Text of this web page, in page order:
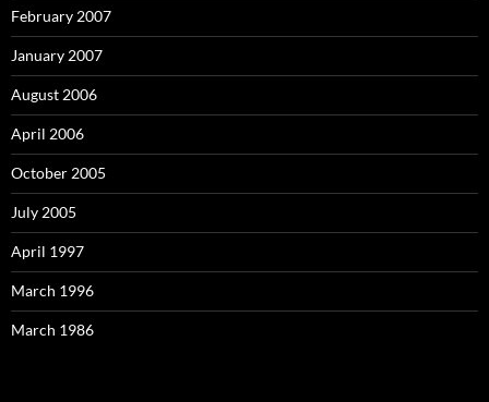
February 2007
January 2007
August 2006
April 2006
October 2005
July 2005
April 1997
March 1996
March 1986